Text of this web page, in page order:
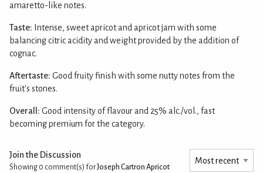
amaretto-like notes.
Taste: Intense, sweet apricot and apricot jam with some
balancing citric acidity and weight provided by the addition of
cognac.
Aftertaste: Good fruity finish with some nutty notes from the
fruit's stones.
Overall: Good intensity of flavour and 25% alc./vol., fast
becoming premium for the category.
Join the Discussion
Showing 0 comment(s) forJoseph Cartron Apricot